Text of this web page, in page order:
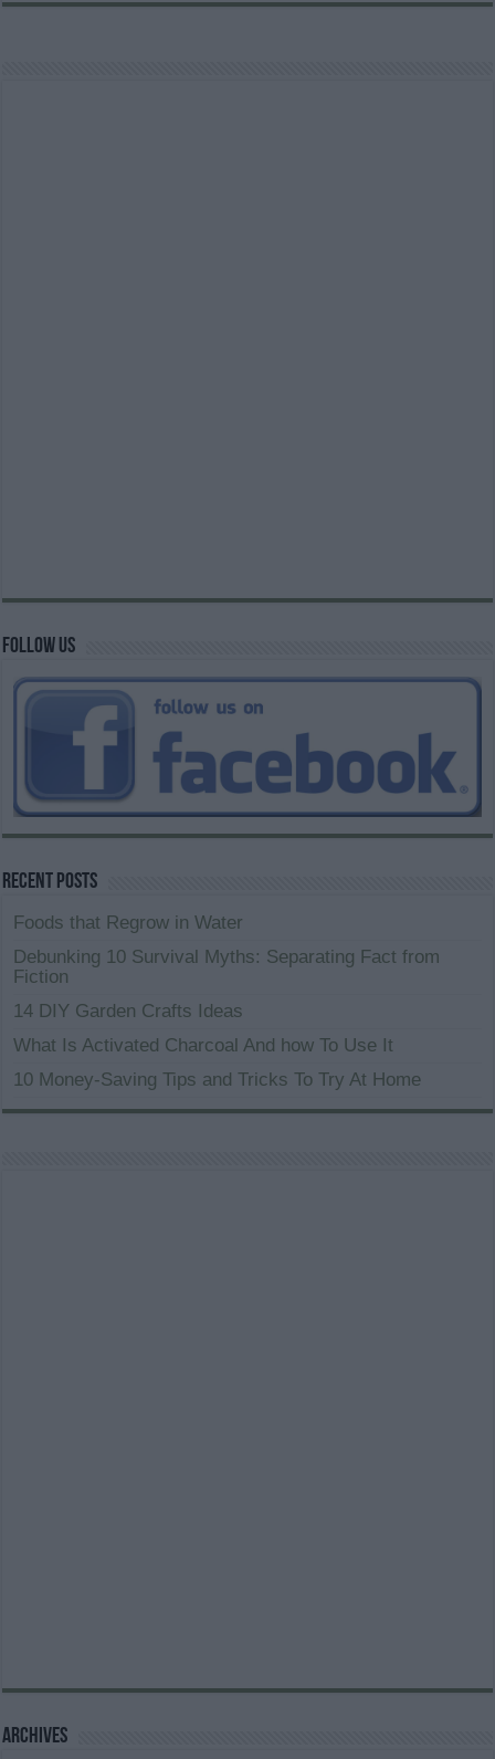
Follow us
Recent Posts
Foods that Regrow in Water
Debunking 10 Survival Myths: Separating Fact from
Fiction
14 DIY Garden Crafts Ideas
What Is Activated Charcoal And how To Use It
10 Money-Saving Tips and Tricks To Try At Home
Archives